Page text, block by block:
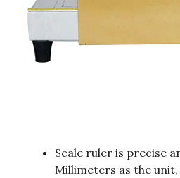
Scale ruler is precise
Millimeters as the